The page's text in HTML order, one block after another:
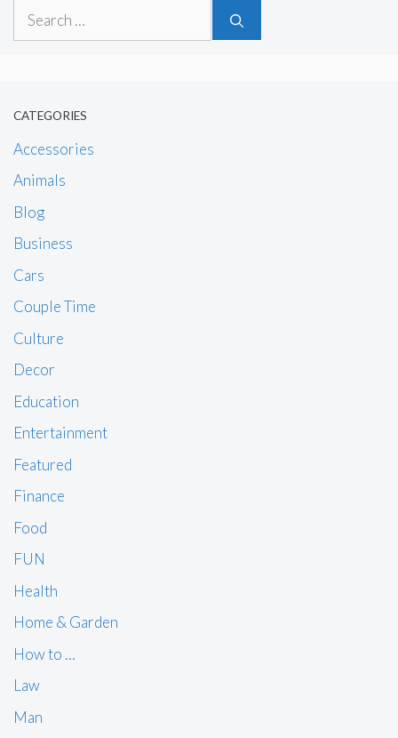
Search
CATEGORIES
Accessories
Animals
Blog
Business
Cars
Couple Time
Culture
Decor
Education
Entertainment
Featured
Finance
Food
FUN
Health
Home & Garden
How to …
Law
Man